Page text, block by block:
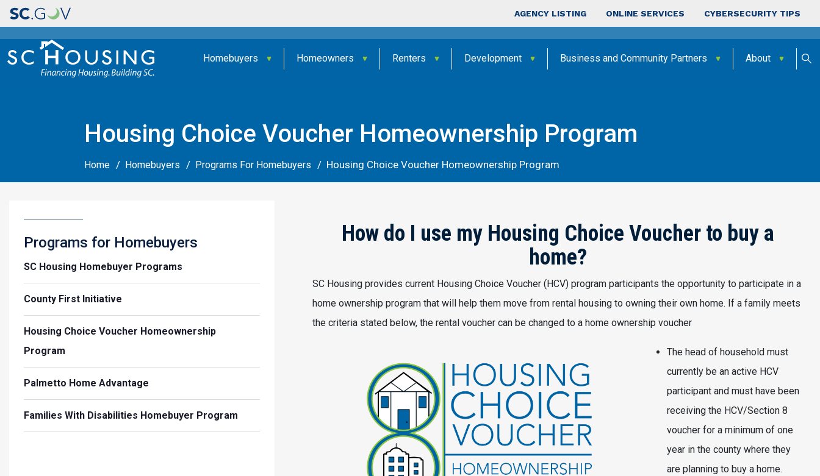
Top Nav
AGENCY LISTING ONLINE SERVICES CYBERSECURITY TIPS
Main navigation
Homebuyers Homeowners Renters Development Business and Community Partners About
Housing Choice Voucher Homeownership Program
Home Homebuyers Programs For Homebuyers Housing Choice Voucher Homeownership Program
How do I use my Housing Choice Voucher to buy a
home?
SC Housing provides current Housing Choice Voucher (HCV) program participants the opportunity to participate in a
home ownership program that will help them move from rental housing to owning their own home. If a family meets
the criteria stated below, the rental voucher can be changed to a home ownership voucher
The head of household must
currently be an active HCV
participant and must have been
receiving the HCV/Section 8
voucher for a minimum of one
year in the county where they
are planning to buy a home.
Programs for Homebuyers
SC Housing Homebuyer Programs
County First Initiative
Housing Choice Voucher Homeownership
Program
Palmetto Home Advantage
Families With Disabilities Homebuyer Program